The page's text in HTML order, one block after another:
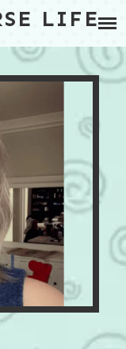
LIFE